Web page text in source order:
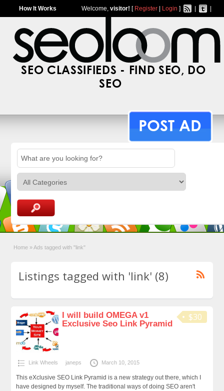
How It Works Welcome, visitor! [ Register| Login ]
SEO CLASSIFIEDS - FIND SEO, DO
SEO
POST AD
Home » Ads tagged with "link"
Listings tagged with 'link' (8)
$30
I will build OMEGA v1
Exclusive Seo Link Pyramid
Link Wheels janeps March 10, 2015
This eXclusive SEO Link Pyramid is a new strategy out there, which I
have designed by myself. The traditional ways of doing SEO aren't